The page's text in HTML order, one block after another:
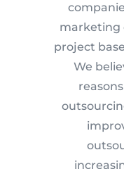
marketing
project
We